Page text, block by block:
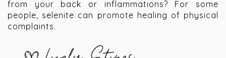
from your back or inflammations? For some
people, selenite can promote healing of physical
complaints.